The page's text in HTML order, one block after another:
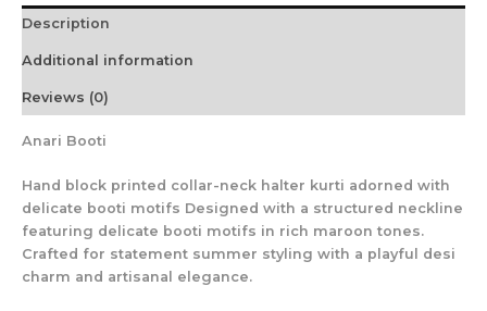
Description
Additional information
Reviews (0)
Anari Booti
Hand block printed collar-neck halter kurti adorned with
delicate booti motifs Designed with a structured neckline
featuring delicate booti motifs in rich maroon tones.
Crafted for statement summer styling with a playful desi
charm and artisanal elegance.